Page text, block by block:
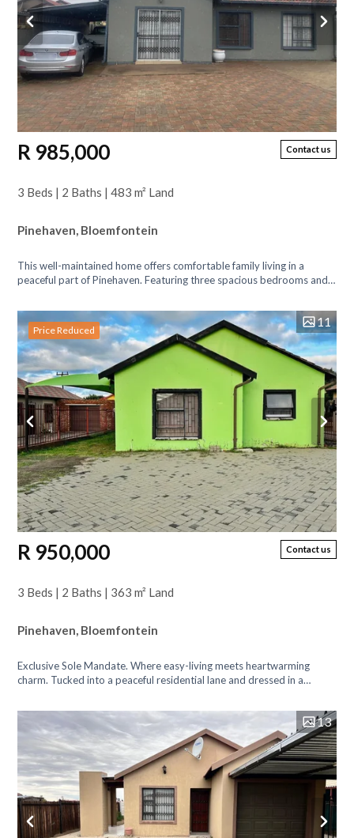
Contact us
R 985,000
3 Beds | 2 Baths | 483 m² Land
Pinehaven, Bloemfontein
This well-maintained home offers comfortable family living in a
peaceful part of Pinehaven. Featuring three spacious bedrooms and
Price Reduced
11
Contact us
R 950,000
3 Beds | 2 Baths | 363 m² Land
Pinehaven, Bloemfontein
Exclusive Sole Mandate. Where easy-living meets heartwarming
charm. Tucked into a peaceful residential lane and dressed in a
13